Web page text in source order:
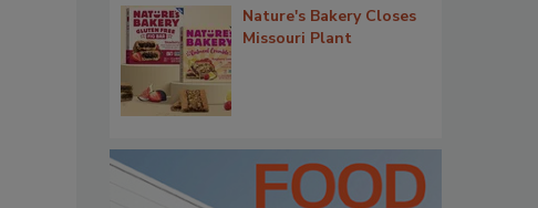
Nature's Bakery Closes
Missouri Plant